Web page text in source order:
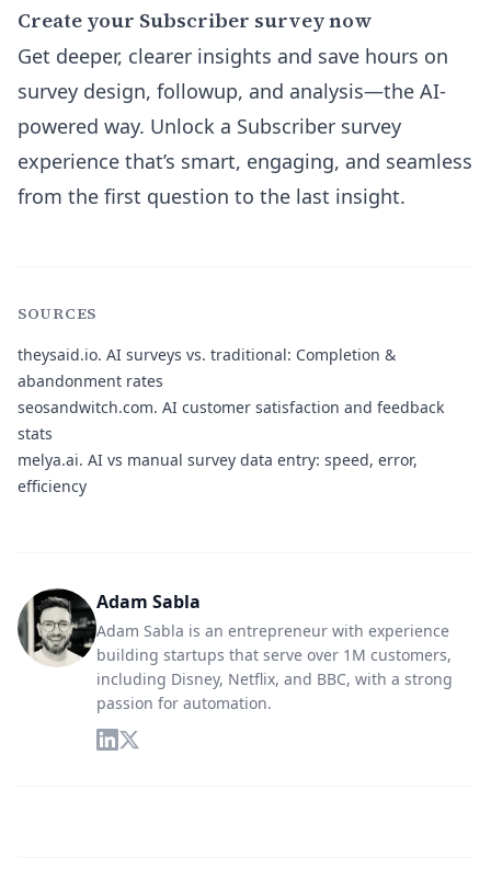
Create your Subscriber survey now
Get deeper, clearer insights and save hours on
survey design, followup, and analysis—the AI-
powered way. Unlock a Subscriber survey
experience that’s smart, engaging, and seamless
from the first question to the last insight.
SOURCES
theysaid.io. AI surveys vs. traditional: Completion &
abandonment rates
seosandwitch.com. AI customer satisfaction and feedback
stats
melya.ai. AI vs manual survey data entry: speed, error,
efficiency
Adam Sabla
Adam Sabla is an entrepreneur with experience
building startups that serve over 1M customers,
including Disney, Netflix, and BBC, with a strong
passion for automation.